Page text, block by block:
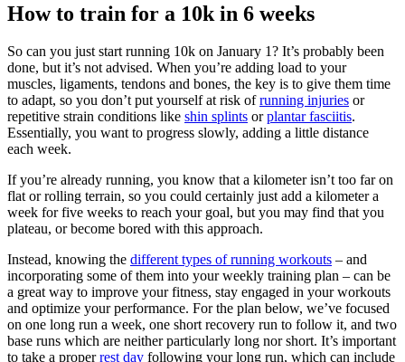
How to train for a 10k in 6 weeks
So can you just start running 10k on January 1? It’s probably been
done, but it’s not advised. When you’re adding load to your
muscles, ligaments, tendons and bones, the key is to give them time
to adapt, so you don’t put yourself at risk ofrunning injuries or
repetitive strain conditions like shin splints orplantar fasciitis.
Essentially, you want to progress slowly, adding a little distance
each week.
If you’re already running, you know that a kilometer isn’t too far on
flat or rolling terrain, so you could certainly just add a kilometer a
week for five weeks to reach your goal, but you may find that you
plateau, or become bored with this approach.
Instead, knowing the different types of running workouts – and
incorporating some of them into your weekly training plan – can be
a great way to improve your fitness, stay engaged in your workouts
and optimize your performance. For the plan below, we’ve focused
on one long run a week, one short recovery run to follow it, and two
base runs which are neither particularly long nor short. It’s important
to take a properrest day following your long run, which can include